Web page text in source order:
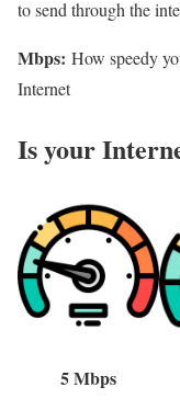
to send through the
Mbps: How speedy
Internet
Is your
5 Mbps